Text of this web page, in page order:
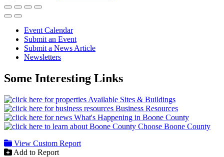
Event Calendar
Submit an Event
Submit a News Article
Newsletters
Some Interesting Links
Available Sites & Buildings
Business Resources
What's Happening in Boone County
Choose Boone County
View Custom Report
Add to Report